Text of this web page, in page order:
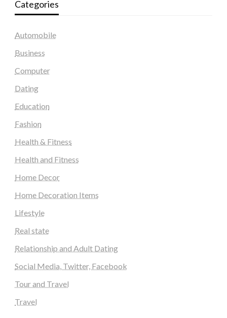
Categories
Automobile
Business
Computer
Dating
Education
Fashion
Health & Fitness
Health and Fitness
Home Decor
Home Decoration Items
Lifestyle
Real state
Relationship and Adult Dating
Social Media, Twitter, Facebook
Tour and Travel
Travel